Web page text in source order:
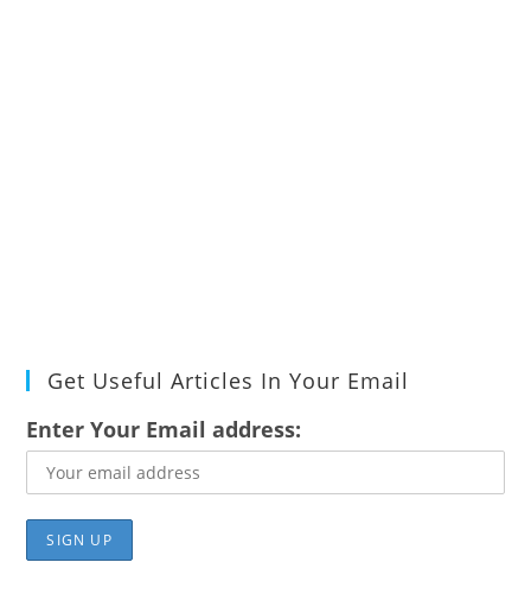
Get Useful Articles In Your Email
Enter Your Email address: